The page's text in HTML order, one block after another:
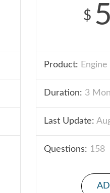
$
Product: Engine
Duration: 3
Last Update:
Questions: 158